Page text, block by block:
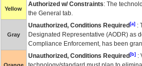
Yellow
Authorized w/ Constraints: The
the General tab.
Gray
Unauthorized, Conditions Required[a]:
Designated Representative (AODR) as
Compliance Enforcement, has been
Unauthorized, Conditions Required[b]: